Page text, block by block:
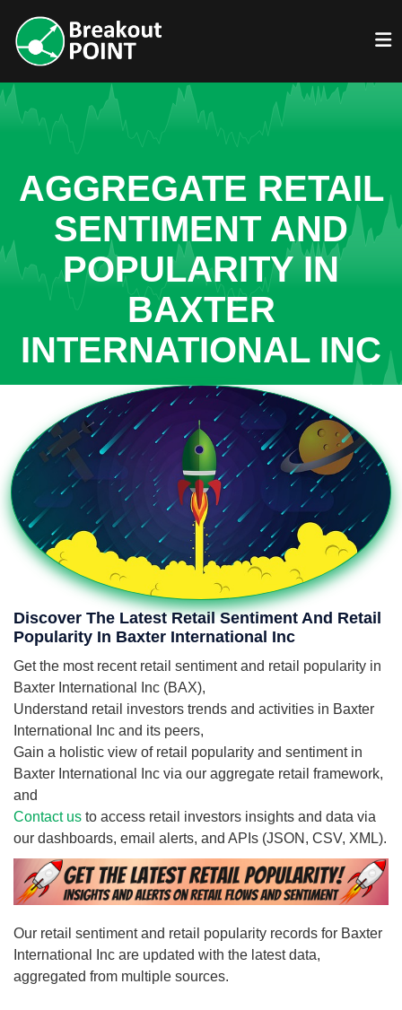
AGGREGATE RETAIL
SENTIMENT AND
POPULARITY IN
BAXTER
INTERNATIONAL INC
Discover The Latest Retail Sentiment And Retail
Popularity In Baxter International Inc
Get the most recent retail sentiment and retail popularity in
Baxter International Inc (BAX),
Understand retail investors trends and activities in Baxter
International Inc and its peers,
Gain a holistic view of retail popularity and sentiment in
Baxter International Inc via our aggregate retail framework,
and
Contact us to access retail investors insights and data via
our dashboards, email alerts, and APIs (JSON, CSV, XML).
Our retail sentiment and retail popularity records for Baxter
International Inc are updated with the latest data,
aggregated from multiple sources.